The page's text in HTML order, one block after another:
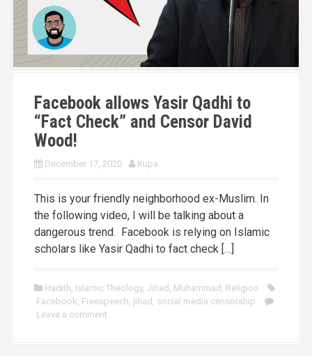
Facebook allows Yasir Qadhi to
“Fact Check” and Censor David
Wood!
December 17, 2020 Kupa
This is your friendly neighborhood ex-Muslim. In
the following video, I will be talking about a
dangerous trend. Facebook is relying on Islamic
scholars like Yasir Qadhi to fact check […]
Hadith Islamic Theology, Jihad Muhammad Religion
Facebook Freespeech jihad social media censorship
Leave a comment